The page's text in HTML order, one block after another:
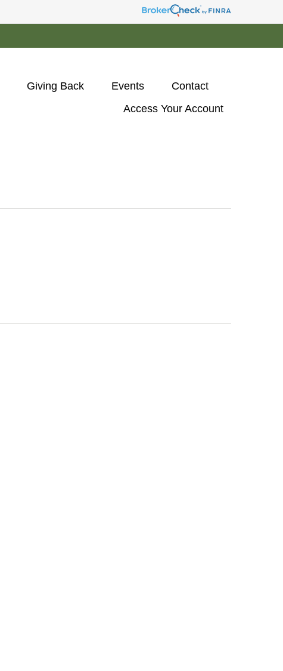
Giving Back Events
Contact
Access Your Account